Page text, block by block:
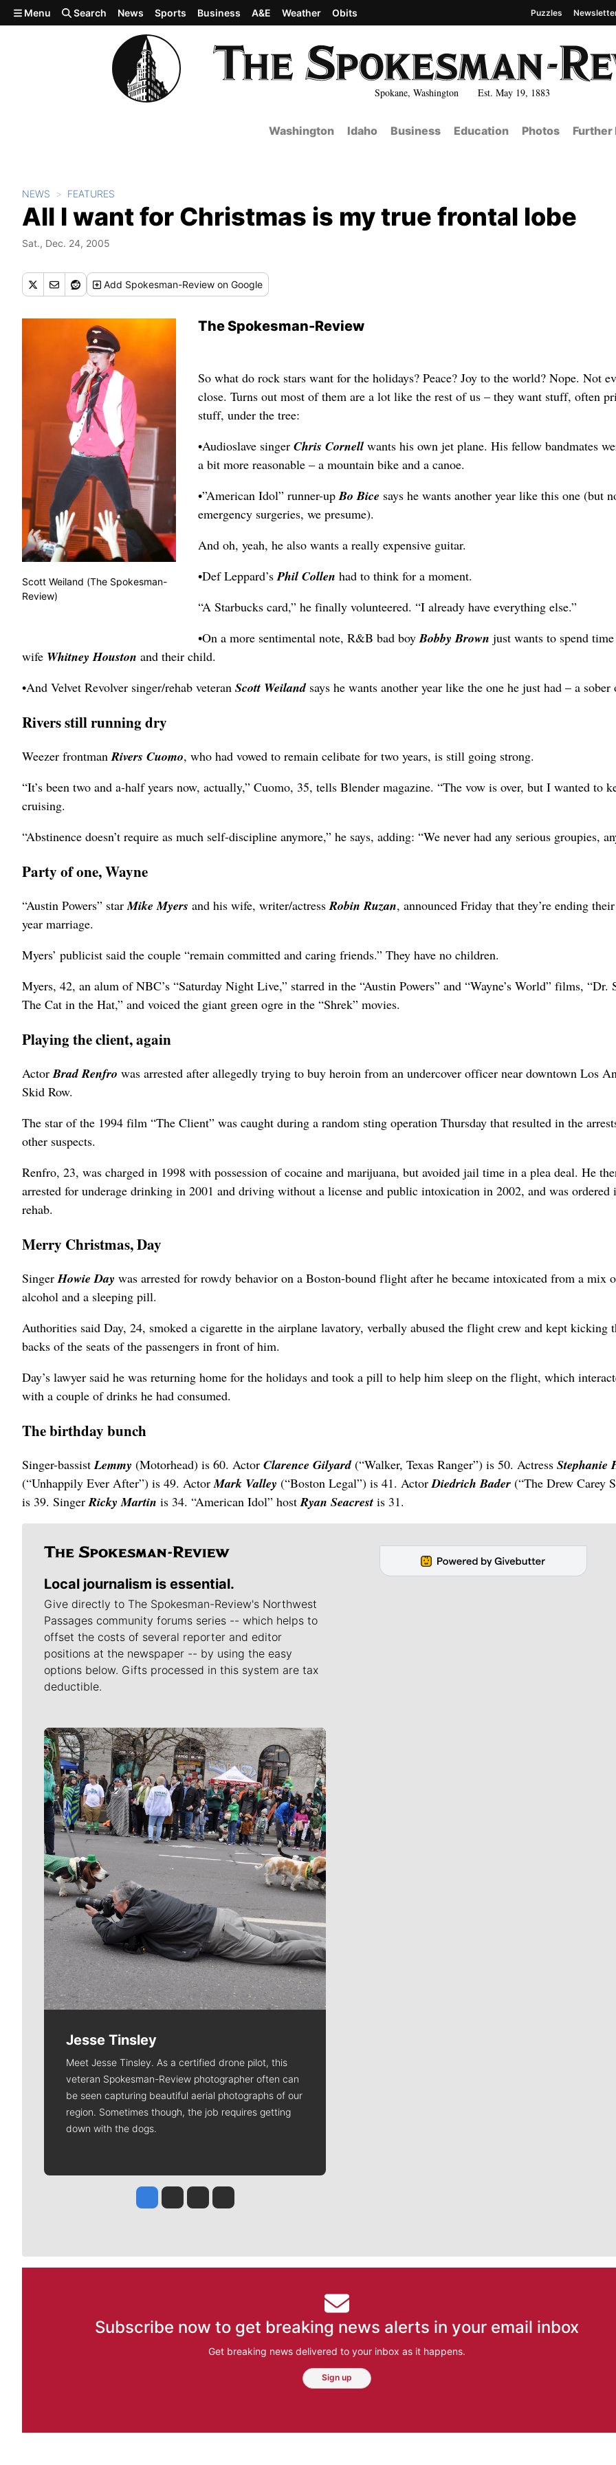
Skip to main content
Spokane, Washington Est. May 19, 1883
Menu Search News Sports Business A&E Weather Obits Puzzles
Washington Idaho Business Education Photos Further
NEWS FEATURES
All I want for Christmas is my true frontal lobe
Sat., Dec. 24, 2005
Add Spokesman-Review on Google
The Spokesman-Review
Scott Weiland (The Spokesman-
Review)
So what do rock stars want for the holidays? Peace? Joy to the world? Nope. Not
close. Turns out most of them are a lot like the rest of us – they want stuff, often
stuff, under the tree:
•Audioslave singer Chris Cornell wants his own jet plane. His fellow bandmates
a bit more reasonable – a mountain bike and a canoe.
•”American Idol” runner-upBo Bice says he wants another year like this one (but
emergency surgeries, we presume).
And oh, yeah, he also wants a really expensive guitar.
•Def Leppard’sPhil Collen had to think for a moment.
“A Starbucks card,” he finally volunteered. “I already have everything else.”
•On a more sentimental note, R&B bad boyBobby Brown just wants to spend
wife Whitney Houston and their child.
•And Velvet Revolver singer/rehab veteran Scott Weiland says he wants another year like the one he just had – a sober
Rivers still running dry
Weezer frontmanRivers Cuomo, who had vowed to remain celibate for two years, is still going strong.
“It’s been two and a-half years now, actually,” Cuomo, 35, tells Blender magazine. “The vow is over, but I wanted to
cruising.
“Abstinence doesn’t require as much self-discipline anymore,” he says, adding: “We never had any serious groupies,
Party of one, Wayne
“Austin Powers” starMike Myers and his wife, writer/actressRobin Ruzan, announced Friday that they’re ending
year marriage.
Myers’ publicist said the couple “remain committed and caring friends.” They have no children.
Myers, 42, an alum of NBC’s “Saturday Night Live,” starred in the “Austin Powers” and “Wayne’s World” films, “Dr.
The Cat in the Hat,” and voiced the giant green ogre in the “Shrek” movies.
Playing the client, again
ActorBrad Renfro was arrested after allegedly trying to buy heroin from an undercover officer near downtown Los
Skid Row.
The star of the 1994 film “The Client” was caught during a random sting operation Thursday that resulted in the
other suspects.
Renfro, 23, was charged in 1998 with possession of cocaine and marijuana, but avoided jail time in a plea deal. He
arrested for underage drinking in 2001 and driving without a license and public intoxication in 2002, and was ordered
rehab.
Merry Christmas, Day
SingerHowie Day was arrested for rowdy behavior on a Boston-bound flight after he became intoxicated from a mix
alcohol and a sleeping pill.
Authorities said Day, 24, smoked a cigarette in the airplane lavatory, verbally abused the flight crew and kept kicking
backs of the seats of the passengers in front of him.
Day’s lawyer said he was returning home for the holidays and took a pill to help him sleep on the flight, which
with a couple of drinks he had consumed.
The birthday bunch
Singer-bassistLemmy (Motorhead) is 60. Actor Clarence Gilyard(“Walker, Texas Ranger”) is 50. Actress Stephanie
(“Unhappily Ever After”) is 49. ActorMark Valley (“Boston Legal”) is 41. ActorDiedrich Bader (“The Drew Carey
is 39. SingerRicky Martin is 34. “American Idol” hostRyan Seacrest is 31.
Local journalism is essential.
Give directly to The Spokesman-Review's Northwest
Passages community forums series -- which helps to
offset the costs of several reporter and editor
positions at the newspaper -- by using the easy
options below. Gifts processed in this system are tax
deductible.
Meet Our Journalists
Jesse Tinsley
Meet Jesse Tinsley. As a certified drone pilot, this
veteran Spokesman-Review photographer often can
be seen capturing beautiful aerial photographs of our
region. Sometimes though, the job requires getting
down with the dogs.
Jesse Tinsley
Jim Meehan
Molly QuinnRob Curley
Subscribe now to get breaking news alerts in your email inbox
Get breaking news delivered to your inbox as it happens.
Sign up